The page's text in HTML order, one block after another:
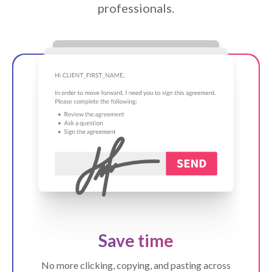
professionals.
Save time
No more clicking, copying, and pasting across